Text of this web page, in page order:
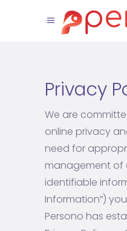
Privacy
We are
online privacy
need for
management of
identifiable
Information”)
Persono has